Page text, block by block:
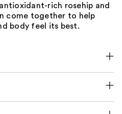
rich rosehip and
come together to help
body feel its best.